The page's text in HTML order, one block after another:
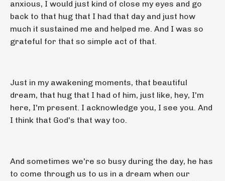
anxious, I would just kind of close my eyes and go
back to that hug that I had that day and just how
much it sustained me and helped me. And I was so
grateful for that so simple act of that.
Just in my awakening moments, that beautiful
dream, that hug that I had of him, just like, hey, I'm
here, I'm present. I acknowledge you, I see you. And
I think that God's that way too.
And sometimes we're so busy during the day, he has
to come through us to us in a dream when our